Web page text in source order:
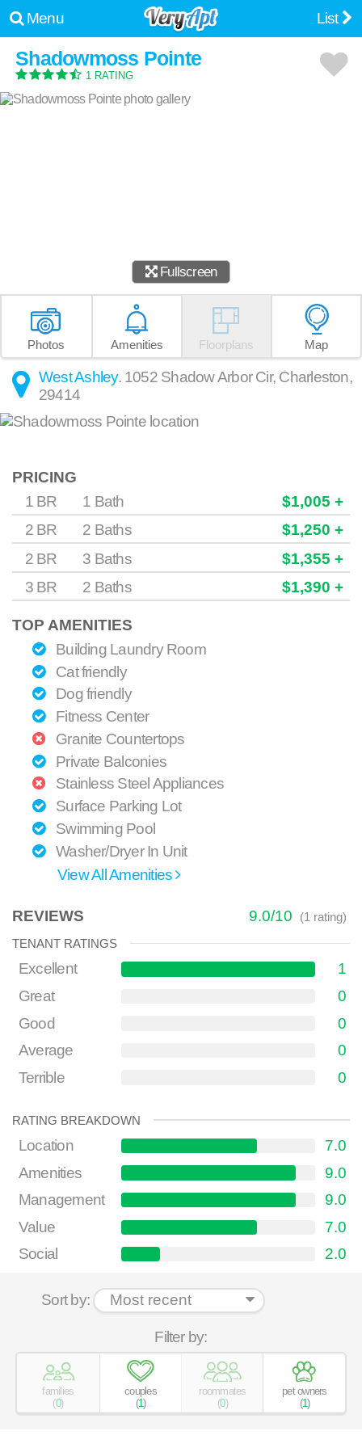
Menu List
Shadowmoss Pointe
1 RATING
Fullscreen
Photos Amenities Floorplans Map
West Ashley. 1052 Shadow Arbor Cir, Charleston,
29414
PRICING
1 BR
1 Bath
$1,005 +
2 BR
2 Baths
$1,250 +
2 BR
3 Baths
$1,355 +
3 BR
2 Baths $1,390 +
TOP AMENITIES
Building Laundry Room
Cat friendly
Dog friendly
Fitness Center
Granite Countertops
Private Balconies
Stainless Steel Appliances
Surface Parking Lot
Swimming Pool
Washer/Dryer In Unit
View All Amenities
REVIEWS 9.0/10 (1 rating)
TENANT RATINGS
Excellent
1
Great
0
Good
0
Average
0
Terrible
0
RATING BREAKDOWN
Location
7.0
Amenities
9.0
Management
9.0
Value
7.0
Social
2.0
Sort by:
Filter by:
families
(0)
couples
(1)
roommates
(0)
pet owners
(1)